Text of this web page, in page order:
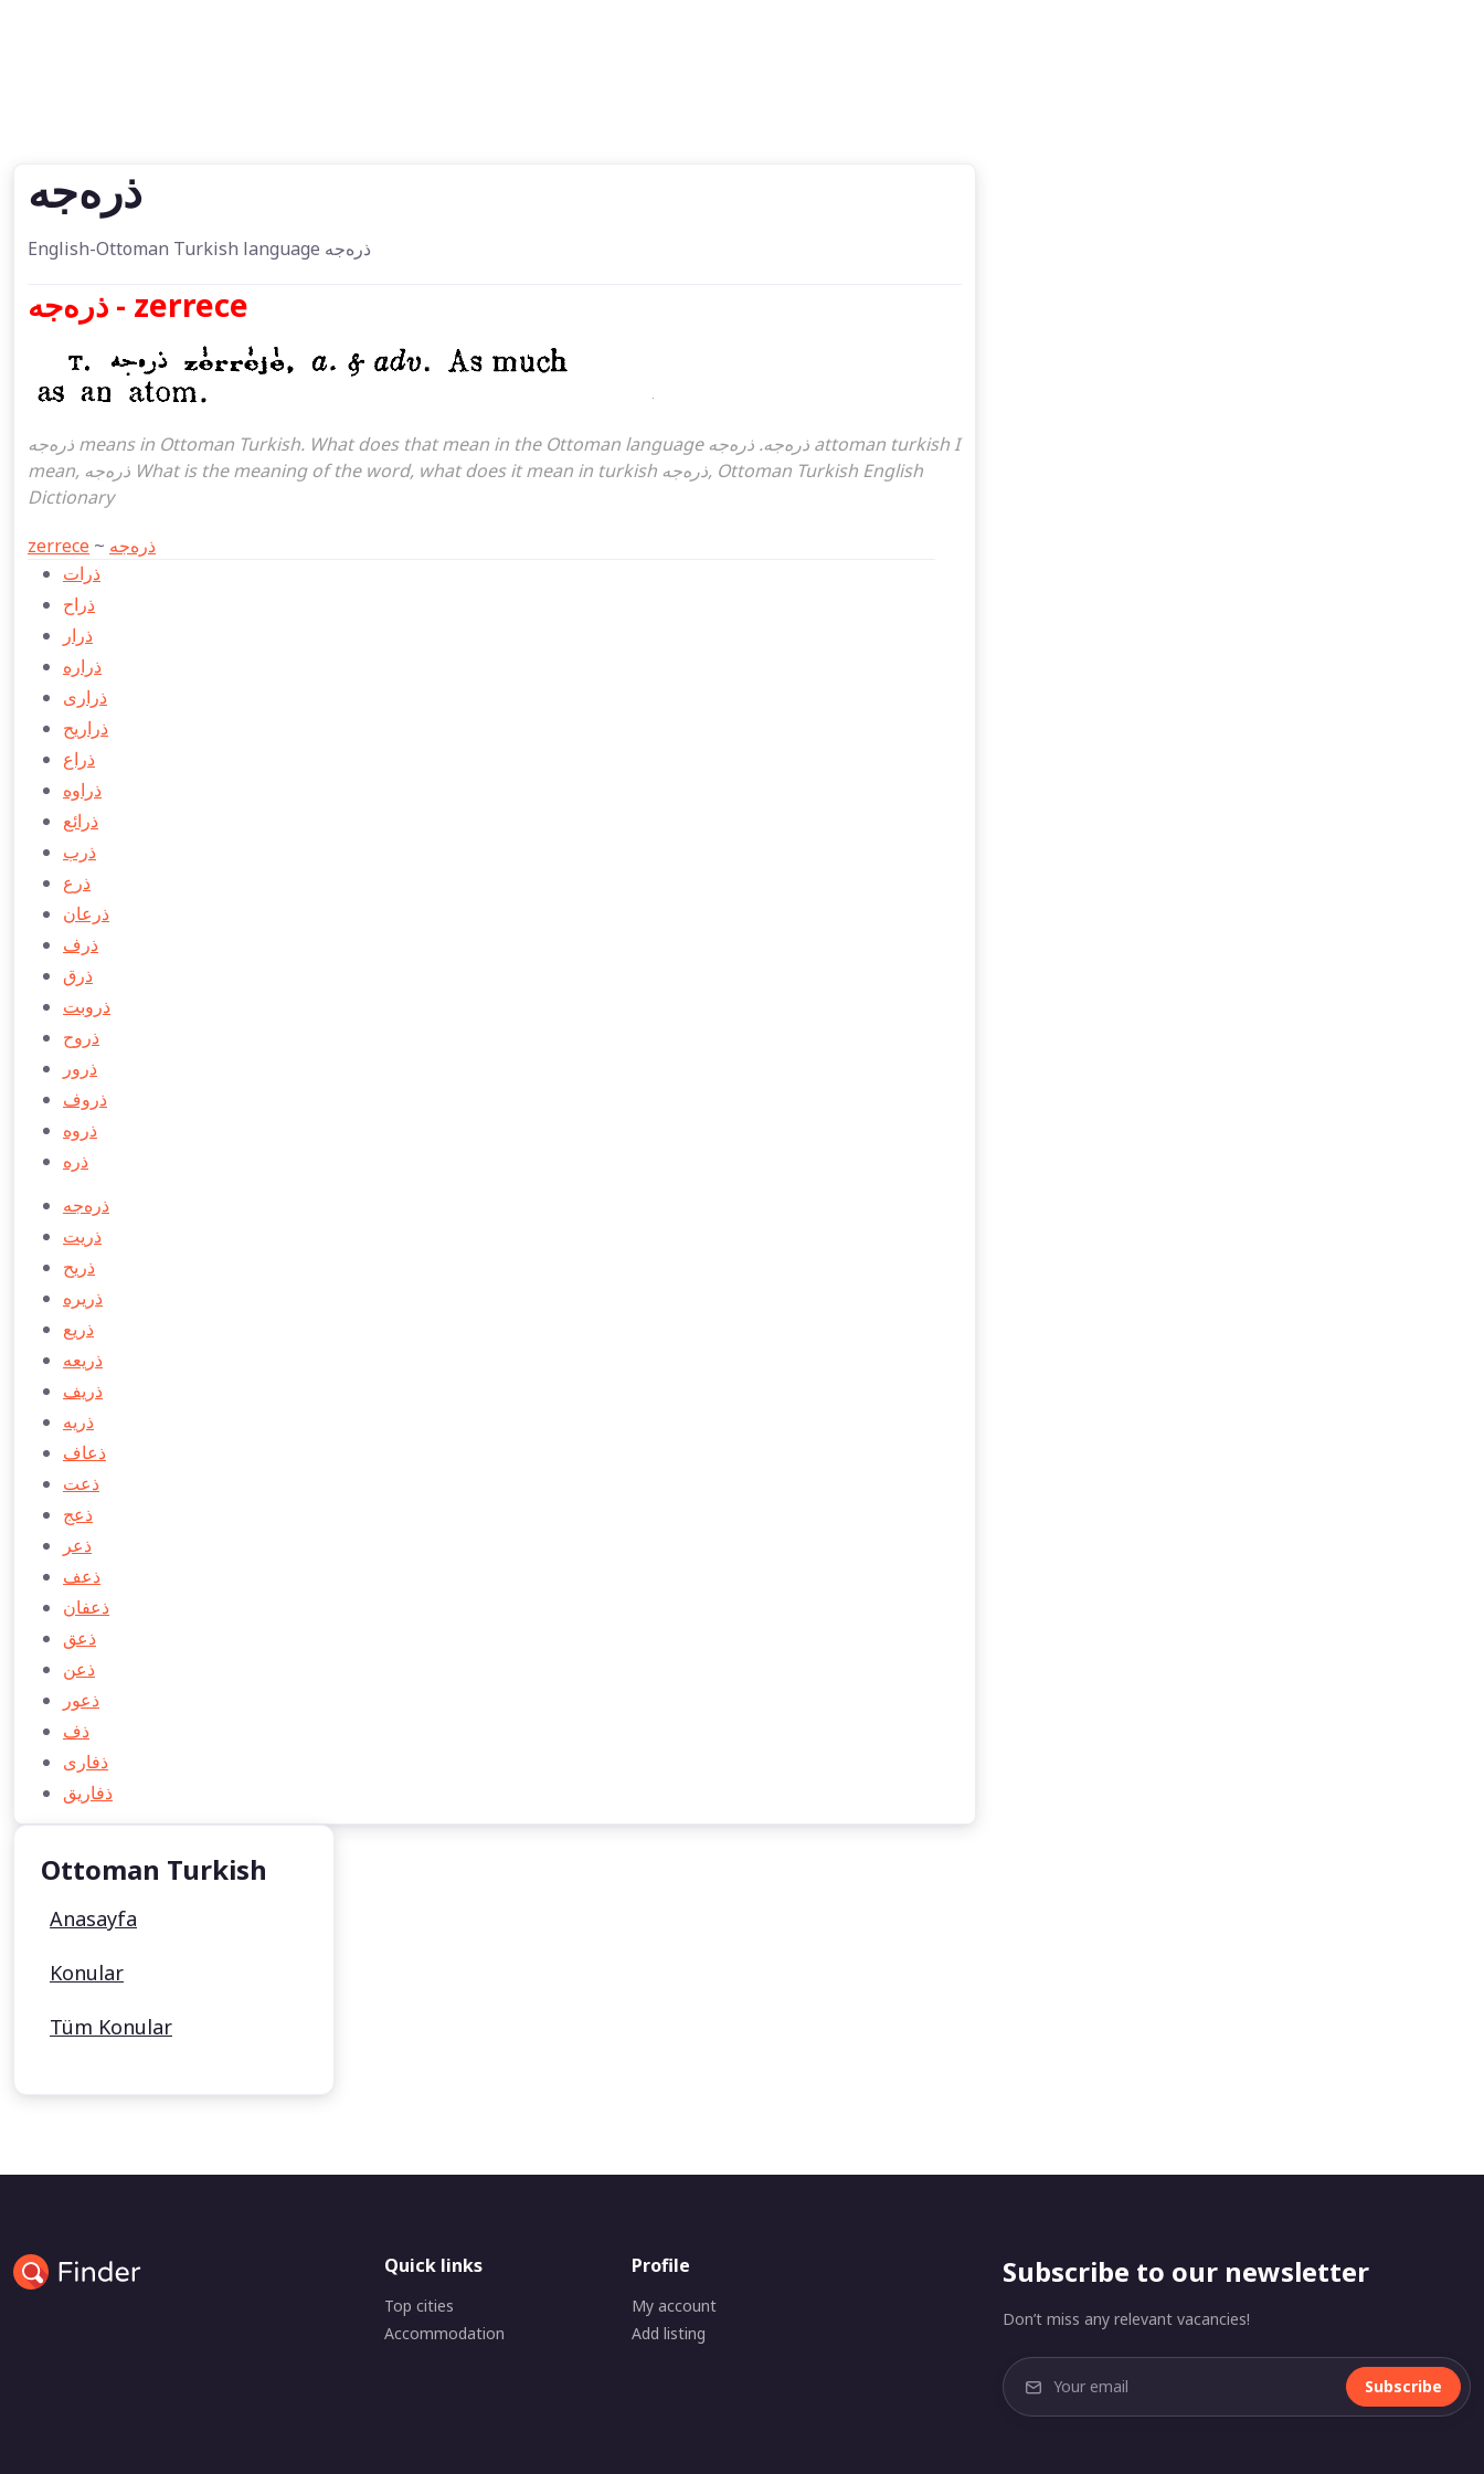
ذره‌جه
English-Ottoman Turkish language ذره‌جه
ذره‌جه - zerrece
ذره‌جه means in Ottoman Turkish. What does that mean in the Ottoman language ذره‌جه. ذره‌جه attoman turkish I
mean, ذره‌جه What is the meaning of the word, what does it mean in turkish ذره‌جه, Ottoman Turkish English
Dictionary
zerrece ~ ذره‌جه
ذرات
ذراح
ذرار
ذراره
ذراری
ذراريح
ذراع
ذراوه
ذرائع
ذرب
ذرع
ذرعان
ذرف
ذرق
ذروبت
ذروح
ذرور
ذروف
ذروه
ذره
ذره‌جه
ذريت
ذريح
ذريره
ذريع
ذريعه
ذريف
ذريه
ذعاف
ذعت
ذعج
ذعر
ذعف
ذعفان
ذعق
ذعن
ذعور
ذف
ذفاری
ذفاريق
Ottoman Turkish
Anasayfa
Konular
Tüm Konular
Quick links
Top cities
Accommodation
Profile
My account
Add listing
Subscribe to our newsletter
Don’t miss any relevant vacancies!
Subscribe